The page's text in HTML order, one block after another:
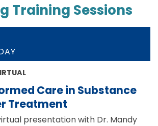
Training Sessions
Care in Substance
Treatment
presentation with Dr. Mandy